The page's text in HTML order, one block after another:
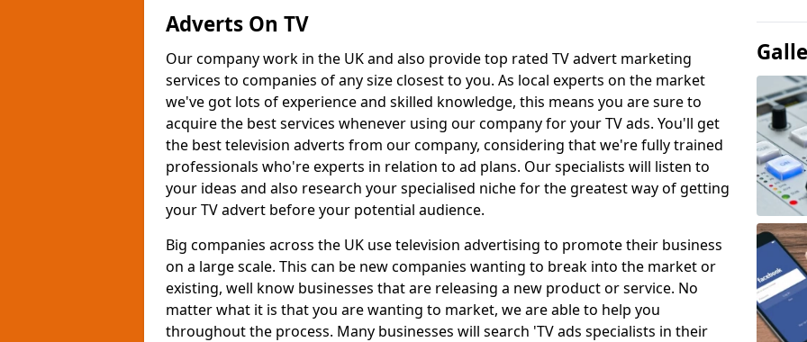
Adverts On TV
Our company work in the UK and also provide top rated TV advert marketing
services to companies of any size closest to you. As local experts on the market
we've got lots of experience and skilled knowledge, this means you are sure to
acquire the best services whenever using our company for your TV ads. You'll get
the best television adverts from our company, considering that we're fully trained
professionals who're experts in relation to ad plans. Our specialists will listen to
your ideas and also research your specialised niche for the greatest way of getting
your TV advert before your potential audience.
Big companies across the UK use television advertising to promote their business
on a large scale. This can be new companies wanting to break into the market or
existing, well know businesses that are releasing a new product or service. No
matter what it is that you are wanting to market, we are able to help you
throughout the process. Many businesses will search 'TV ads specialists in their